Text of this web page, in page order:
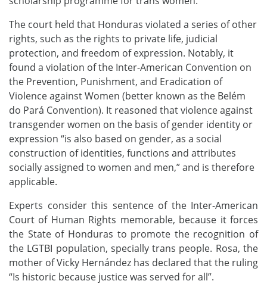
The court held that Honduras violated a series of other
rights, such as the rights to private life, judicial
protection, and freedom of expression. Notably, it
found a violation of the Inter-American Convention on
the Prevention, Punishment, and Eradication of
Violence against Women (better known as the Belém
do Pará Convention). It reasoned that violence against
transgender women on the basis of gender identity or
expression “is also based on gender, as a social
construction of identities, functions and attributes
socially assigned to women and men,” and is therefore
applicable.
Experts consider this sentence of the Inter-American
Court of Human Rights memorable, because it forces
the State of Honduras to promote the recognition of
the LGTBI population, specially trans people. Rosa, the
mother of Vicky Hernández has declared that the ruling
“Is historic because justice was served for all”.